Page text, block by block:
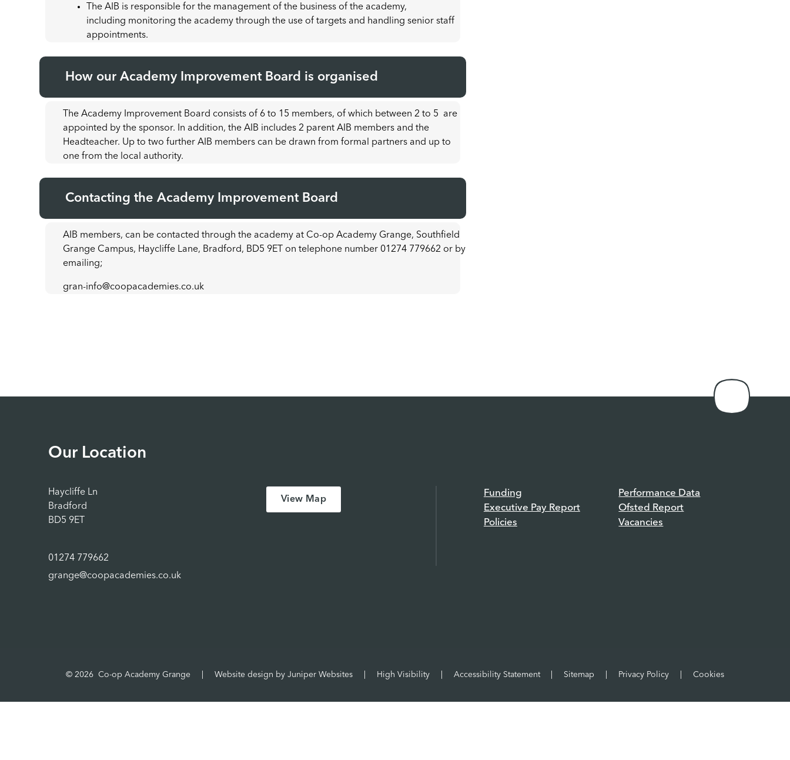
The AIB is responsible for the management of the business of the academy,
including monitoring the academy through the use of targets and handling senior staff
appointments.
How our Academy Improvement Board is organised
The Academy Improvement Board consists of 6 to 15 members, of which between 2 to 5 are
appointed by the sponsor. In addition, the AIB includes 2 parent AIB members and the
Headteacher. Up to two further AIB members can be drawn from formal partners and up to
one from the local authority.
Contacting the Academy Improvement Board
AIB members, can be contacted through the academy at Co-op Academy Grange, Southfield
Grange Campus, Haycliffe Lane, Bradford, BD5 9ET on telephone number 01274 779662 or by
emailing;
gran-info@coopacademies.co.uk
Our Location
Haycliffe Ln
Bradford
BD5 9ET
01274 779662
grange@coopacademies.co.uk
View Map
Funding
Executive Pay Report
Policies
Performance Data
Ofsted Report
Vacancies
© 2026 Co-op Academy Grange Website design by Juniper Websites High Visibility Accessibility Statement Sitemap Privacy Policy Cookies